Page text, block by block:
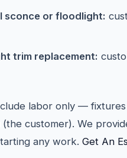
sconce or floodlight:
trim replacement:
labor only —
customer). We
any work. Get An